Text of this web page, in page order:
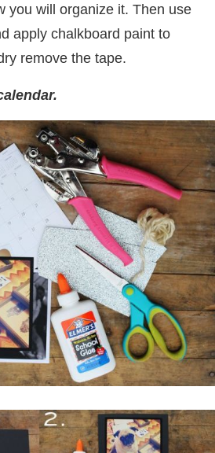
you will organize it. Then use
apply chalkboard paint to
remove the tape.